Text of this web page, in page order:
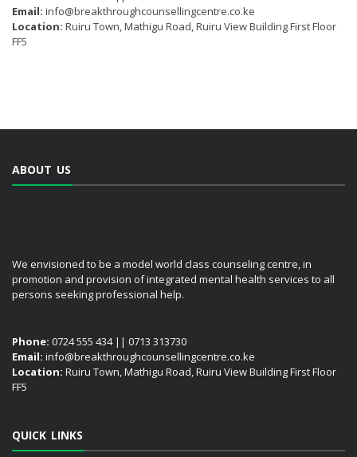
Email: info@breakthroughcounsellingcentre.co.ke
Location: Ruiru Town, Mathigu Road, Ruiru View Building First Floor
FF5
ABOUT US
We envisioned to be a model world class counseling centre, in
promotion and provision of integrated mental health services to all
persons seeking professional help.
Phone: 0724 555 434 || 0713 313730
Email: info@breakthroughcounsellingcentre.co.ke
Location: Ruiru Town, Mathigu Road, Ruiru View Building First Floor
FF5
QUICK LINKS